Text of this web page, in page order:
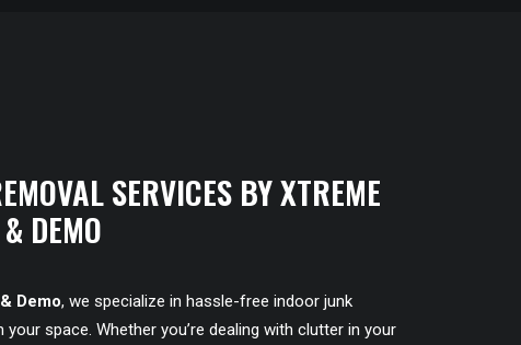
SERVICES BY XTREME
DEMO
Demo, we specialize in hassle-free indoor junk
space. Whether you’re dealing with clutter in your